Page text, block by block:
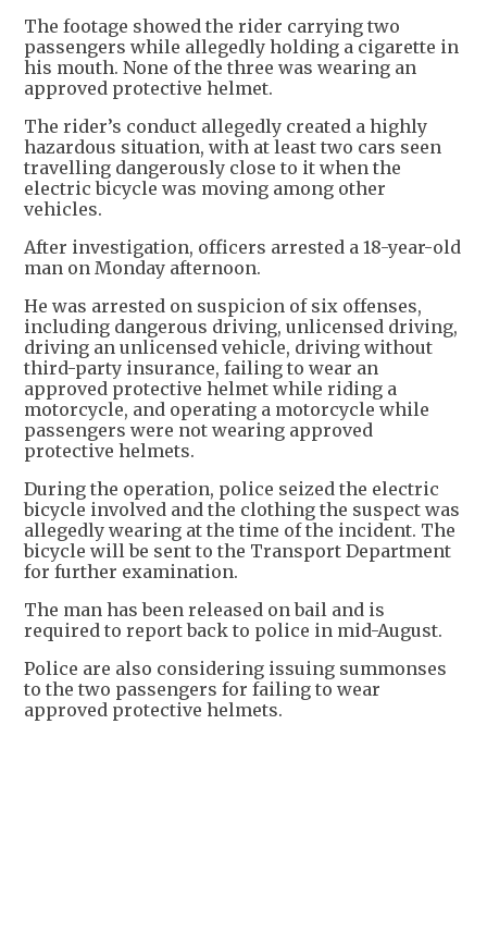
The footage showed the rider carrying two
passengers while allegedly holding a cigarette in
his mouth. None of the three was wearing an
approved protective helmet.
The rider’s conduct allegedly created a highly
hazardous situation, with at least two cars seen
travelling dangerously close to it when the
electric bicycle was moving among other
vehicles.
After investigation, officers arrested a 18-year-old
man on Monday afternoon.
He was arrested on suspicion of six offenses,
including dangerous driving, unlicensed driving,
driving an unlicensed vehicle, driving without
third-party insurance, failing to wear an
approved protective helmet while riding a
motorcycle, and operating a motorcycle while
passengers were not wearing approved
protective helmets.
During the operation, police seized the electric
bicycle involved and the clothing the suspect was
allegedly wearing at the time of the incident. The
bicycle will be sent to the Transport Department
for further examination.
The man has been released on bail and is
required to report back to police in mid-August.
Police are also considering issuing summonses
to the two passengers for failing to wear
approved protective helmets.